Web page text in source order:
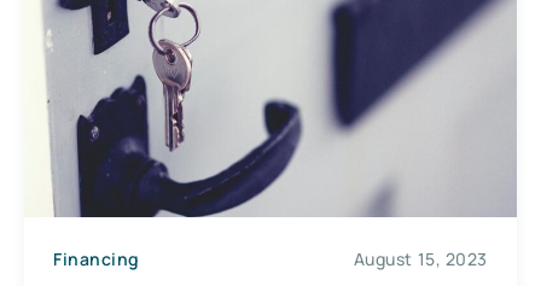
Financing August 15, 2023